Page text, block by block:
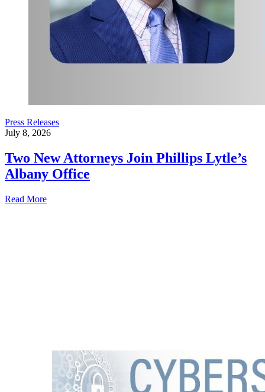
Press Releases
July 8, 2026
Two New Attorneys Join Phillips Lytle’s
Albany Office
Read More